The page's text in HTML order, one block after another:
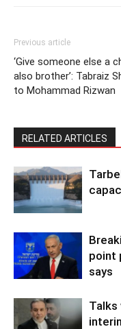
Previous article
‘Give someone else a
also brother’: Tabraiz
to Mohammad Rizwan
RELATED ARTICLES
point
says
Talks